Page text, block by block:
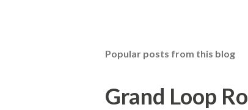
Popular posts from this blog
Grand Loop